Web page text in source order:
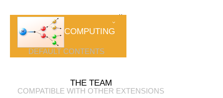
COMPUTING
DEFAULT CONTENTS
THE TEAM
COMPATIBLE WITH OTHER EXTENSIONS